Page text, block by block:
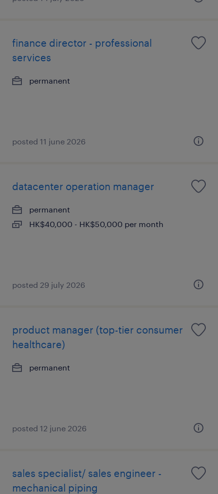
finance director - professional
services
permanent
posted 11 june 2026
datacenter operation manager
permanent
HK$40,000 - HK$50,000 per month
posted 29 july 2026
product manager (top-tier consumer
healthcare)
permanent
posted 12 june 2026
sales specialist/ sales engineer -
mechanical piping